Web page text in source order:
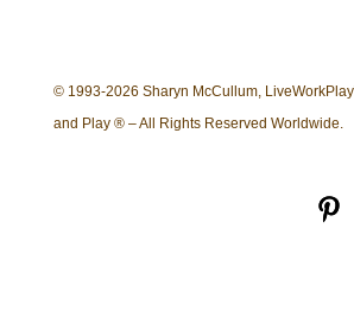
© 1993-2026 Sharyn McCullum,
and Play ® – All Rights Reserved Worldwide.